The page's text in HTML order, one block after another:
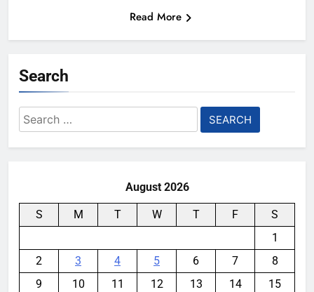
Read More
Search
Search
for:
August 2026
S M T W T F
S
1
2
3 4 5 6 7
8
9
10 11 12 13 14
15